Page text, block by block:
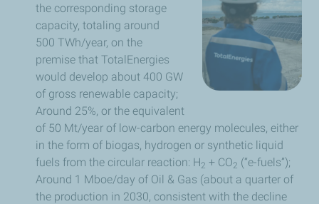
the corresponding storage
capacity, totaling around
500 TWh/year, on the
premise that TotalEnergies
would develop about 400 GW
of gross renewable capacity;
Around 25%, or the equivalent
of 50 Mt/year of low-carbon energy molecules, either
in the form of biogas, hydrogen or synthetic liquid
fuels from the circular reaction: H2 + CO2 (“e-fuels”);
Around 1 Mboe/day of Oil & Gas (about a quarter of
the production in 2030, consistent with the decline